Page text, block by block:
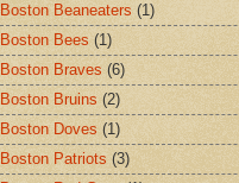
Boston Beaneaters (1)
Boston Bees (1)
Boston Braves (6)
Boston Bruins (2)
Boston Doves (1)
Boston Patriots (3)